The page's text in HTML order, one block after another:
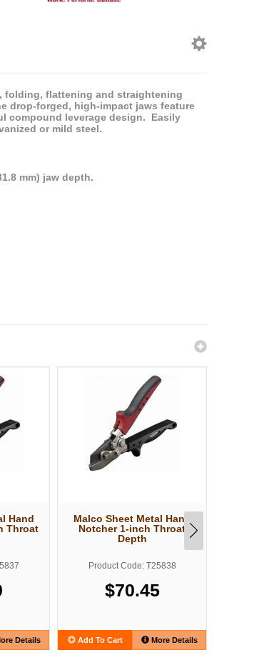
folding, flattening and straightening
drop-forged, high-impact jaws feature
compound leverage design. Easily
or mild steel.
mm) jaw depth.
Hand
Throat
Details
Malco Sheet Metal Hand
Notcher 1-inch Throat
Depth
Product Code: T25838
$70.45
Add To Cart More Details